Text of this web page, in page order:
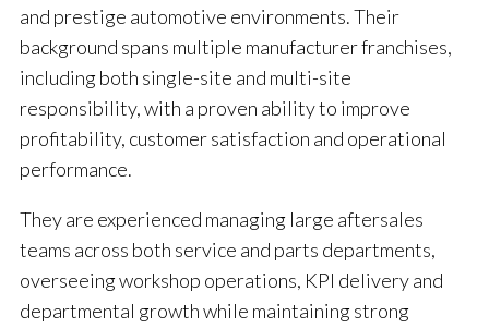
and prestige automotive environments. Their
background spans multiple manufacturer franchises,
including both single-site and multi-site
responsibility, with a proven ability to improve
profitability, customer satisfaction and operational
performance.
They are experienced managing large aftersales
teams across both service and parts departments,
overseeing workshop operations, KPI delivery and
departmental growth while maintaining strong